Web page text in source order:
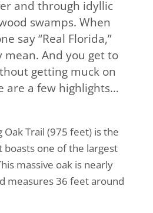
and through idyllic
swamps. When
say “Real Florida,”
And you get to
getting muck on
are a few highlights…
Oak Trail (975 feet) is the
one of the largest
massive oak is nearly
measures 36 feet around